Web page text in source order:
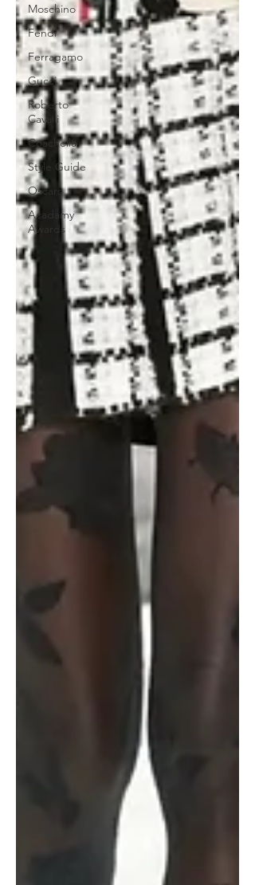
Moschino
Fendi
Ferragamo
Gucci
Roberto
Cavalli
Coachella
Style Guide
Oscars
Acadamy
Awards